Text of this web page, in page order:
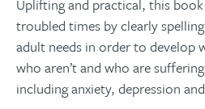
Uplifting and practical, this
troubled times by clearly
adult needs in order to develop
who aren’t and who are
including anxiety, depression